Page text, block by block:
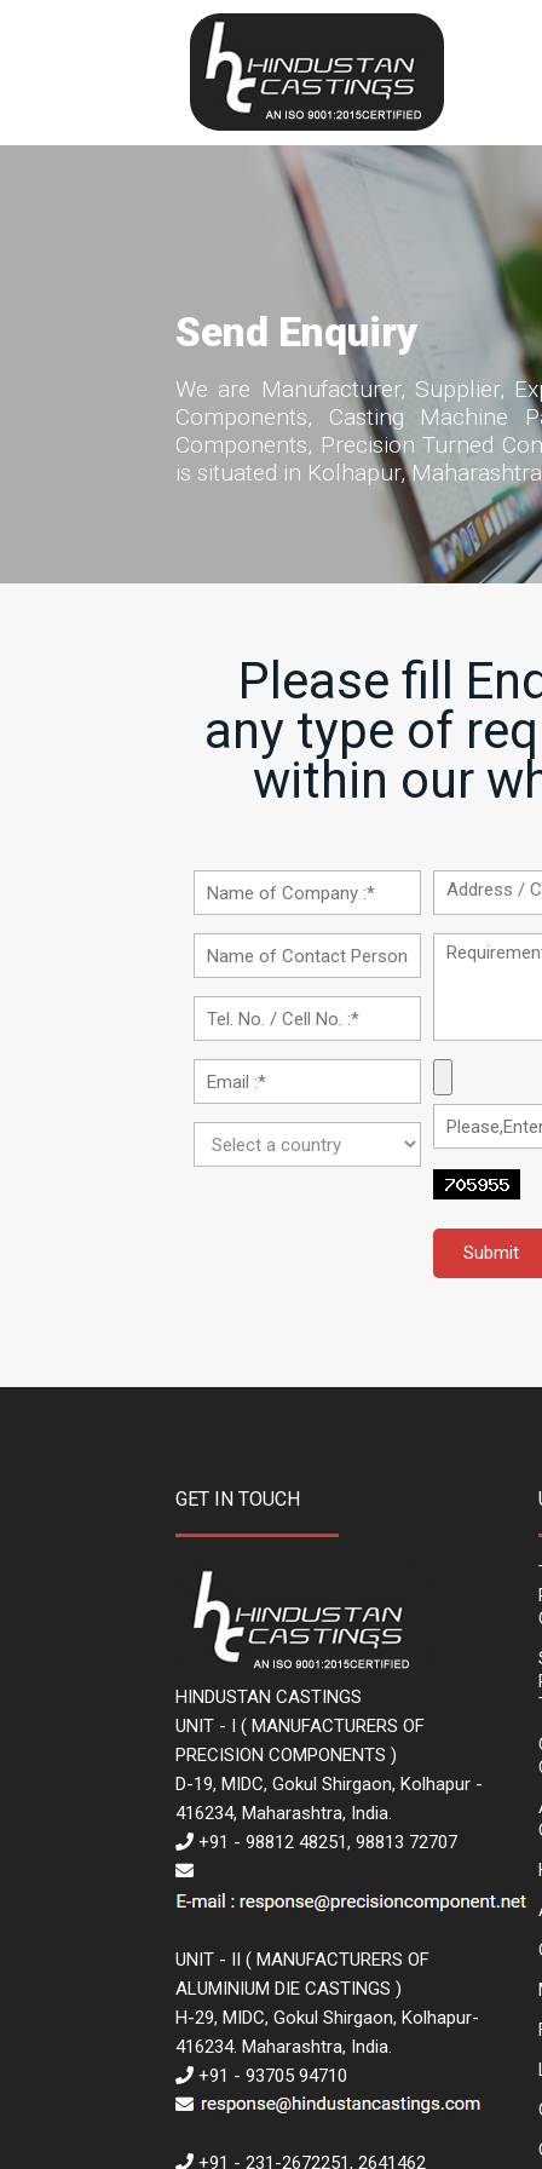
Send Enquiry
We are Manufacturer, Supplier,
Components, Casting Machine
Components, Precision Turned
is situated in Kolhapur,
Please fill
any type of
within our
GET IN TOUCH
HINDUSTAN CASTINGS
UNIT - I ( MANUFACTURERS OF
PRECISION COMPONENTS )
D-19, MIDC, Gokul Shirgaon, Kolhapur -
416234, Maharashtra, India.
+91 - 98812 48251, 98813 72707
UNIT - II ( MANUFACTURERS OF
ALUMINIUM DIE CASTINGS )
H-29, MIDC, Gokul Shirgaon, Kolhapur-
416234. Maharashtra, India.
+91 - 93705 94710
+91 - 231-2672251, 2641462